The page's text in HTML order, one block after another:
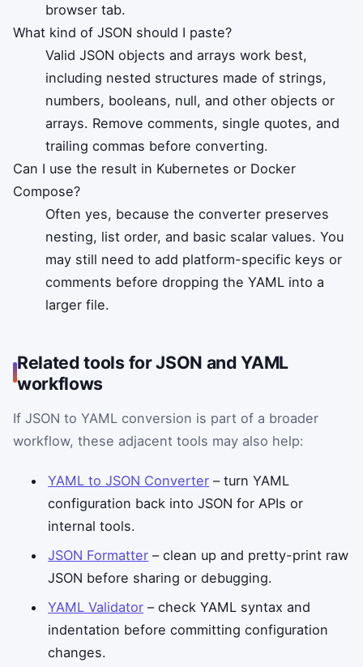
browser tab.
What kind of JSON should I paste?
Valid JSON objects and arrays work best,
including nested structures made of strings,
numbers, booleans, null, and other objects or
arrays. Remove comments, single quotes, and
trailing commas before converting.
Can I use the result in Kubernetes or Docker
Compose?
Often yes, because the converter preserves
nesting, list order, and basic scalar values. You
may still need to add platform-specific keys or
comments before dropping the YAML into a
larger file.
Related tools for JSON and YAML
workflows
If JSON to YAML conversion is part of a broader
workflow, these adjacent tools may also help:
YAML to JSON Converter – turn YAML
configuration back into JSON for APIs or
internal tools.
JSON Formatter – clean up and pretty-print raw
JSON before sharing or debugging.
YAML Validator – check YAML syntax and
indentation before committing configuration
changes.